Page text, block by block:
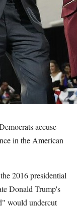
accuse
in the American
2016 presidential
Donald Trump's
would undercut